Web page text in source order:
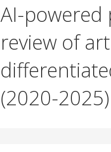
AI-powered
review of
(2020-2025)